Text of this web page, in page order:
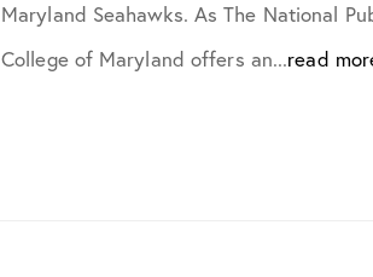
March 2024
Maryland Seahawks. As The National
College of Maryland offers an...read